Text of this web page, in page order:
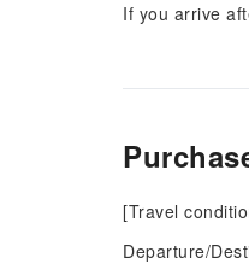
If you arrive
[Travel
Departure/